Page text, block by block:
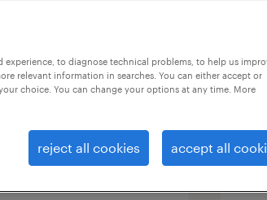
（pda）
Jiangsu
- CNY400,000 per
to diagnose technical problems, to help us
relevant information in searches. You can either accept or
choice. You can change your options at any time. More
reject all cookies accept all